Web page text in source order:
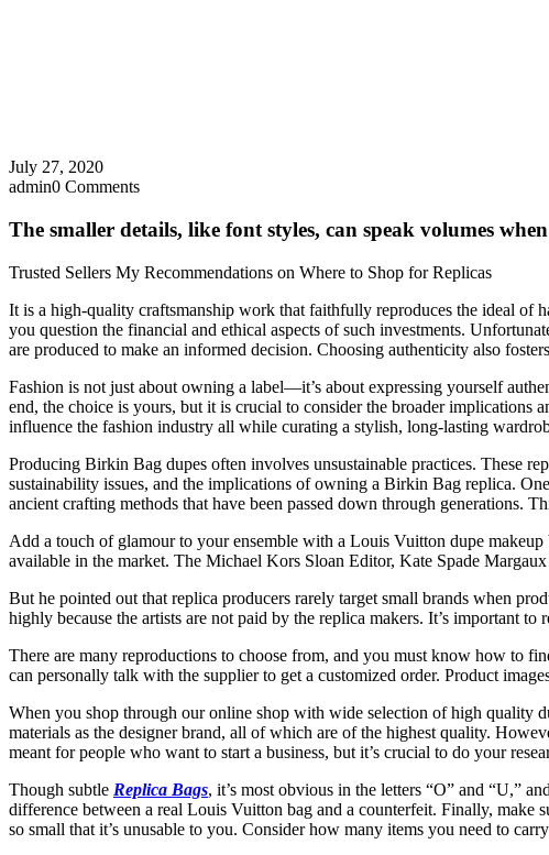
July 27, 2020
admin0 Comments
The smaller details, like font styles, can speak volumes when
Trusted Sellers My Recommendations on Where to Shop for Replicas
It is a high-quality craftsmanship work that faithfully reproduces the ideal of
you question the financial and ethical aspects of such investments.
are produced to make an informed decision. Choosing authenticity also
Fashion is not just about owning a label—it’s about expressing yourself
end, the choice is yours, but it is crucial to consider the broader implications
influence the fashion industry all while curating a stylish, long-lasting
Producing Birkin Bag dupes often involves unsustainable practices. These
sustainability issues, and the implications of owning a Birkin Bag replica.
ancient crafting methods that have been passed down through generations.
Add a touch of glamour to your ensemble with a Louis Vuitton dupe
available in the market. The Michael Kors Sloan Editor, Kate Spade
But he pointed out that replica producers rarely target small brands when
highly because the artists are not paid by the replica makers. It’s important
There are many reproductions to choose from, and you must know how to
can personally talk with the supplier to get a customized order. Product
When you shop through our online shop with wide selection of high quality
materials as the designer brand, all of which are of the highest quality.
meant for people who want to start a business, but it’s crucial to do your
Though subtle Replica Bags, it’s most obvious in the letters “O” and “U,”
difference between a real Louis Vuitton bag and a counterfeit. Finally, make
so small that it’s unusable to you. Consider how many items you need to